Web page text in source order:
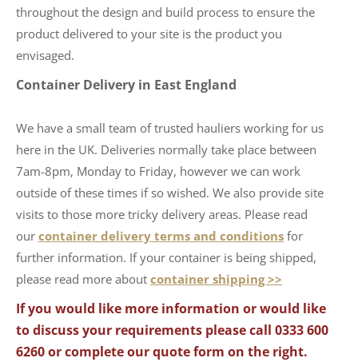
throughout the design and build process to ensure the
product delivered to your site is the product you
envisaged.
Container Delivery in East England
We have a small team of trusted hauliers working for us
here in the UK. Deliveries normally take place between
7am-8pm, Monday to Friday, however we can work
outside of these times if so wished. We also provide site
visits to those more tricky delivery areas. Please read
our container delivery terms and conditions for
further information. If your container is being shipped,
please read more about container shipping >>
If you would like more information or would like
to discuss your requirements please call 0333 600
6260 or complete our quote form on the right.